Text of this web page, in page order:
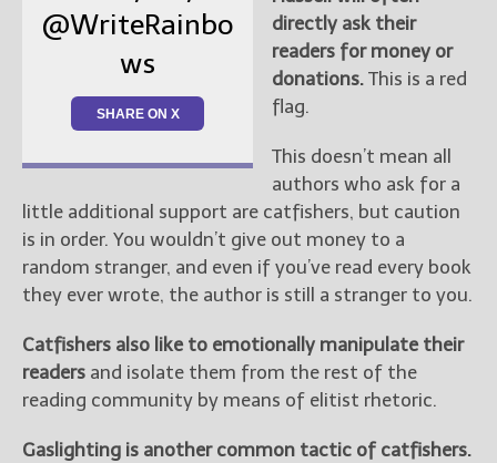
@WriteRainbo
ws
SHARE ON X
directly ask their
readers for money or
donations. This is a red
flag.
This doesn’t mean all
authors who ask for a
little additional support are catfishers, but caution
is in order. You wouldn’t give out money to a
random stranger, and even if you’ve read every book
they ever wrote, the author is still a stranger to you.
Catfishers also like to emotionally manipulate their
readers and isolate them from the rest of the
reading community by means of elitist rhetoric.
Gaslighting is another common tactic of catfishers.